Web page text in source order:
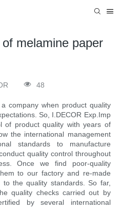
melamine paper
48
company when product quality
So, I.DECOR Exp.Imp
of product quality with years of
the international management
standards to manufacture
quality control throughout
Once we find poor-quality
to our factory and re-made
the quality standards. So far,
quality checks carried out by
by several international